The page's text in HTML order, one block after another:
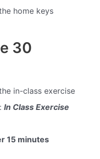
home keys
30
in-class exercise
In Class Exercise
15 minutes